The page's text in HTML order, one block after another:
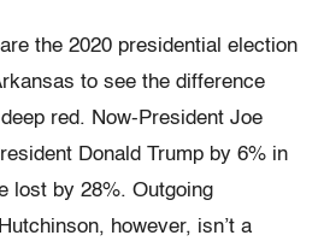
the 2020 presidential election
to see the difference
red. Now-President Joe
Donald Trump by 6% in
lost by 28%. Outgoing
however, isn’t a